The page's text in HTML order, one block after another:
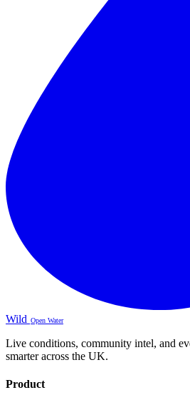
Wild Open Water
Live conditions, community intel, and
smarter across the UK.
Product